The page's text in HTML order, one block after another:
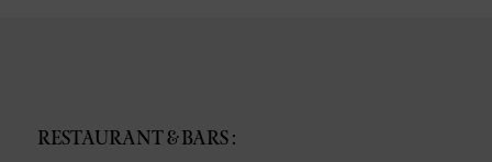
RESTAURANT & BARS :